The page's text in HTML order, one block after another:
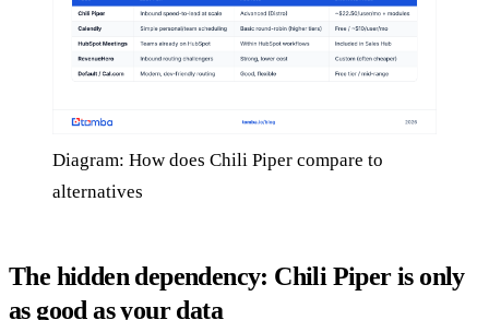
Diagram: How does Chili Piper compare to
alternatives
The hidden dependency: Chili Piper is only
as good as your data